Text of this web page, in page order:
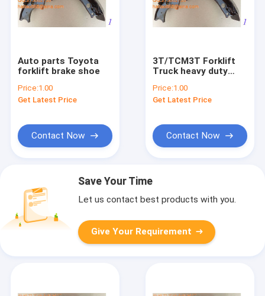
Auto parts Toyota
forklift brake shoe
Price:1.00
Get Latest Price
Contact Now
3T/TCM3T Forklift
Truck heavy duty
71000
Price:1.00
Get Latest Price
Contact Now
Save Your Time
Let us contact best products with you.
Give Your Requirement